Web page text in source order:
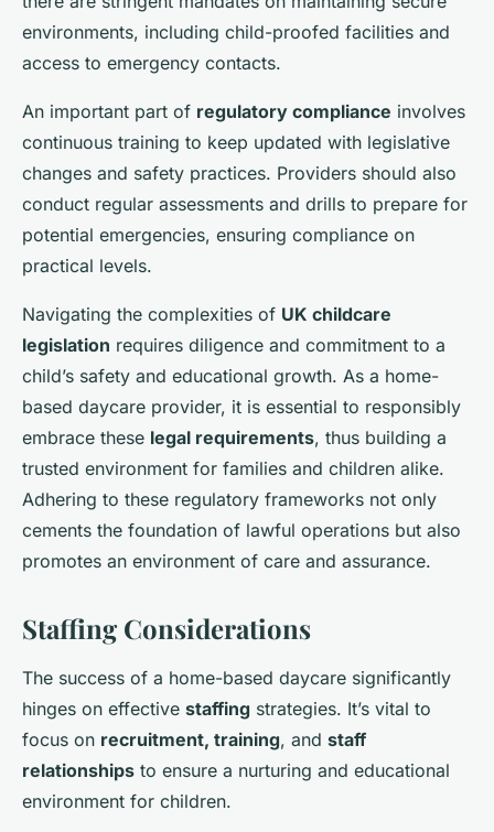
environments, including child-proofed facilities and
access to emergency contacts.
An important part of regulatory compliance involves
continuous training to keep updated with legislative
changes and safety practices. Providers should also
conduct regular assessments and drills to prepare for
potential emergencies, ensuring compliance on
practical levels.
Navigating the complexities of UK childcare
legislation requires diligence and commitment to a
child’s safety and educational growth. As a home-
based daycare provider, it is essential to responsibly
embrace these legal requirements, thus building a
trusted environment for families and children alike.
Adhering to these regulatory frameworks not only
cements the foundation of lawful operations but also
promotes an environment of care and assurance.
Staffing Considerations
The success of a home-based daycare significantly
hinges on effective staffing strategies. It’s vital to
focus on recruitment, training, and staff
relationships to ensure a nurturing and educational
environment for children.